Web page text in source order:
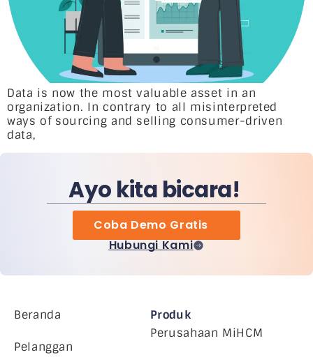
Data is now the most valuable asset in an
organization. In contrary to all misinterpreted
ways of sourcing and selling consumer-driven
data,
Ayo kita bicara!
Coba Demo Gratis
Hubungi Kami
Beranda
Pelanggan
Produk
Perusahaan MiHCM